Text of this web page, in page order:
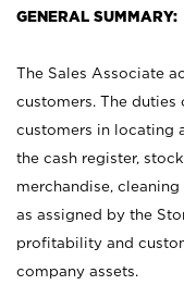
GENERAL SUMMARY:
The Sales Associate
customers. The duties
customers in locating
the cash register,
merchandise,
as assigned by the
profitability and
company assets.